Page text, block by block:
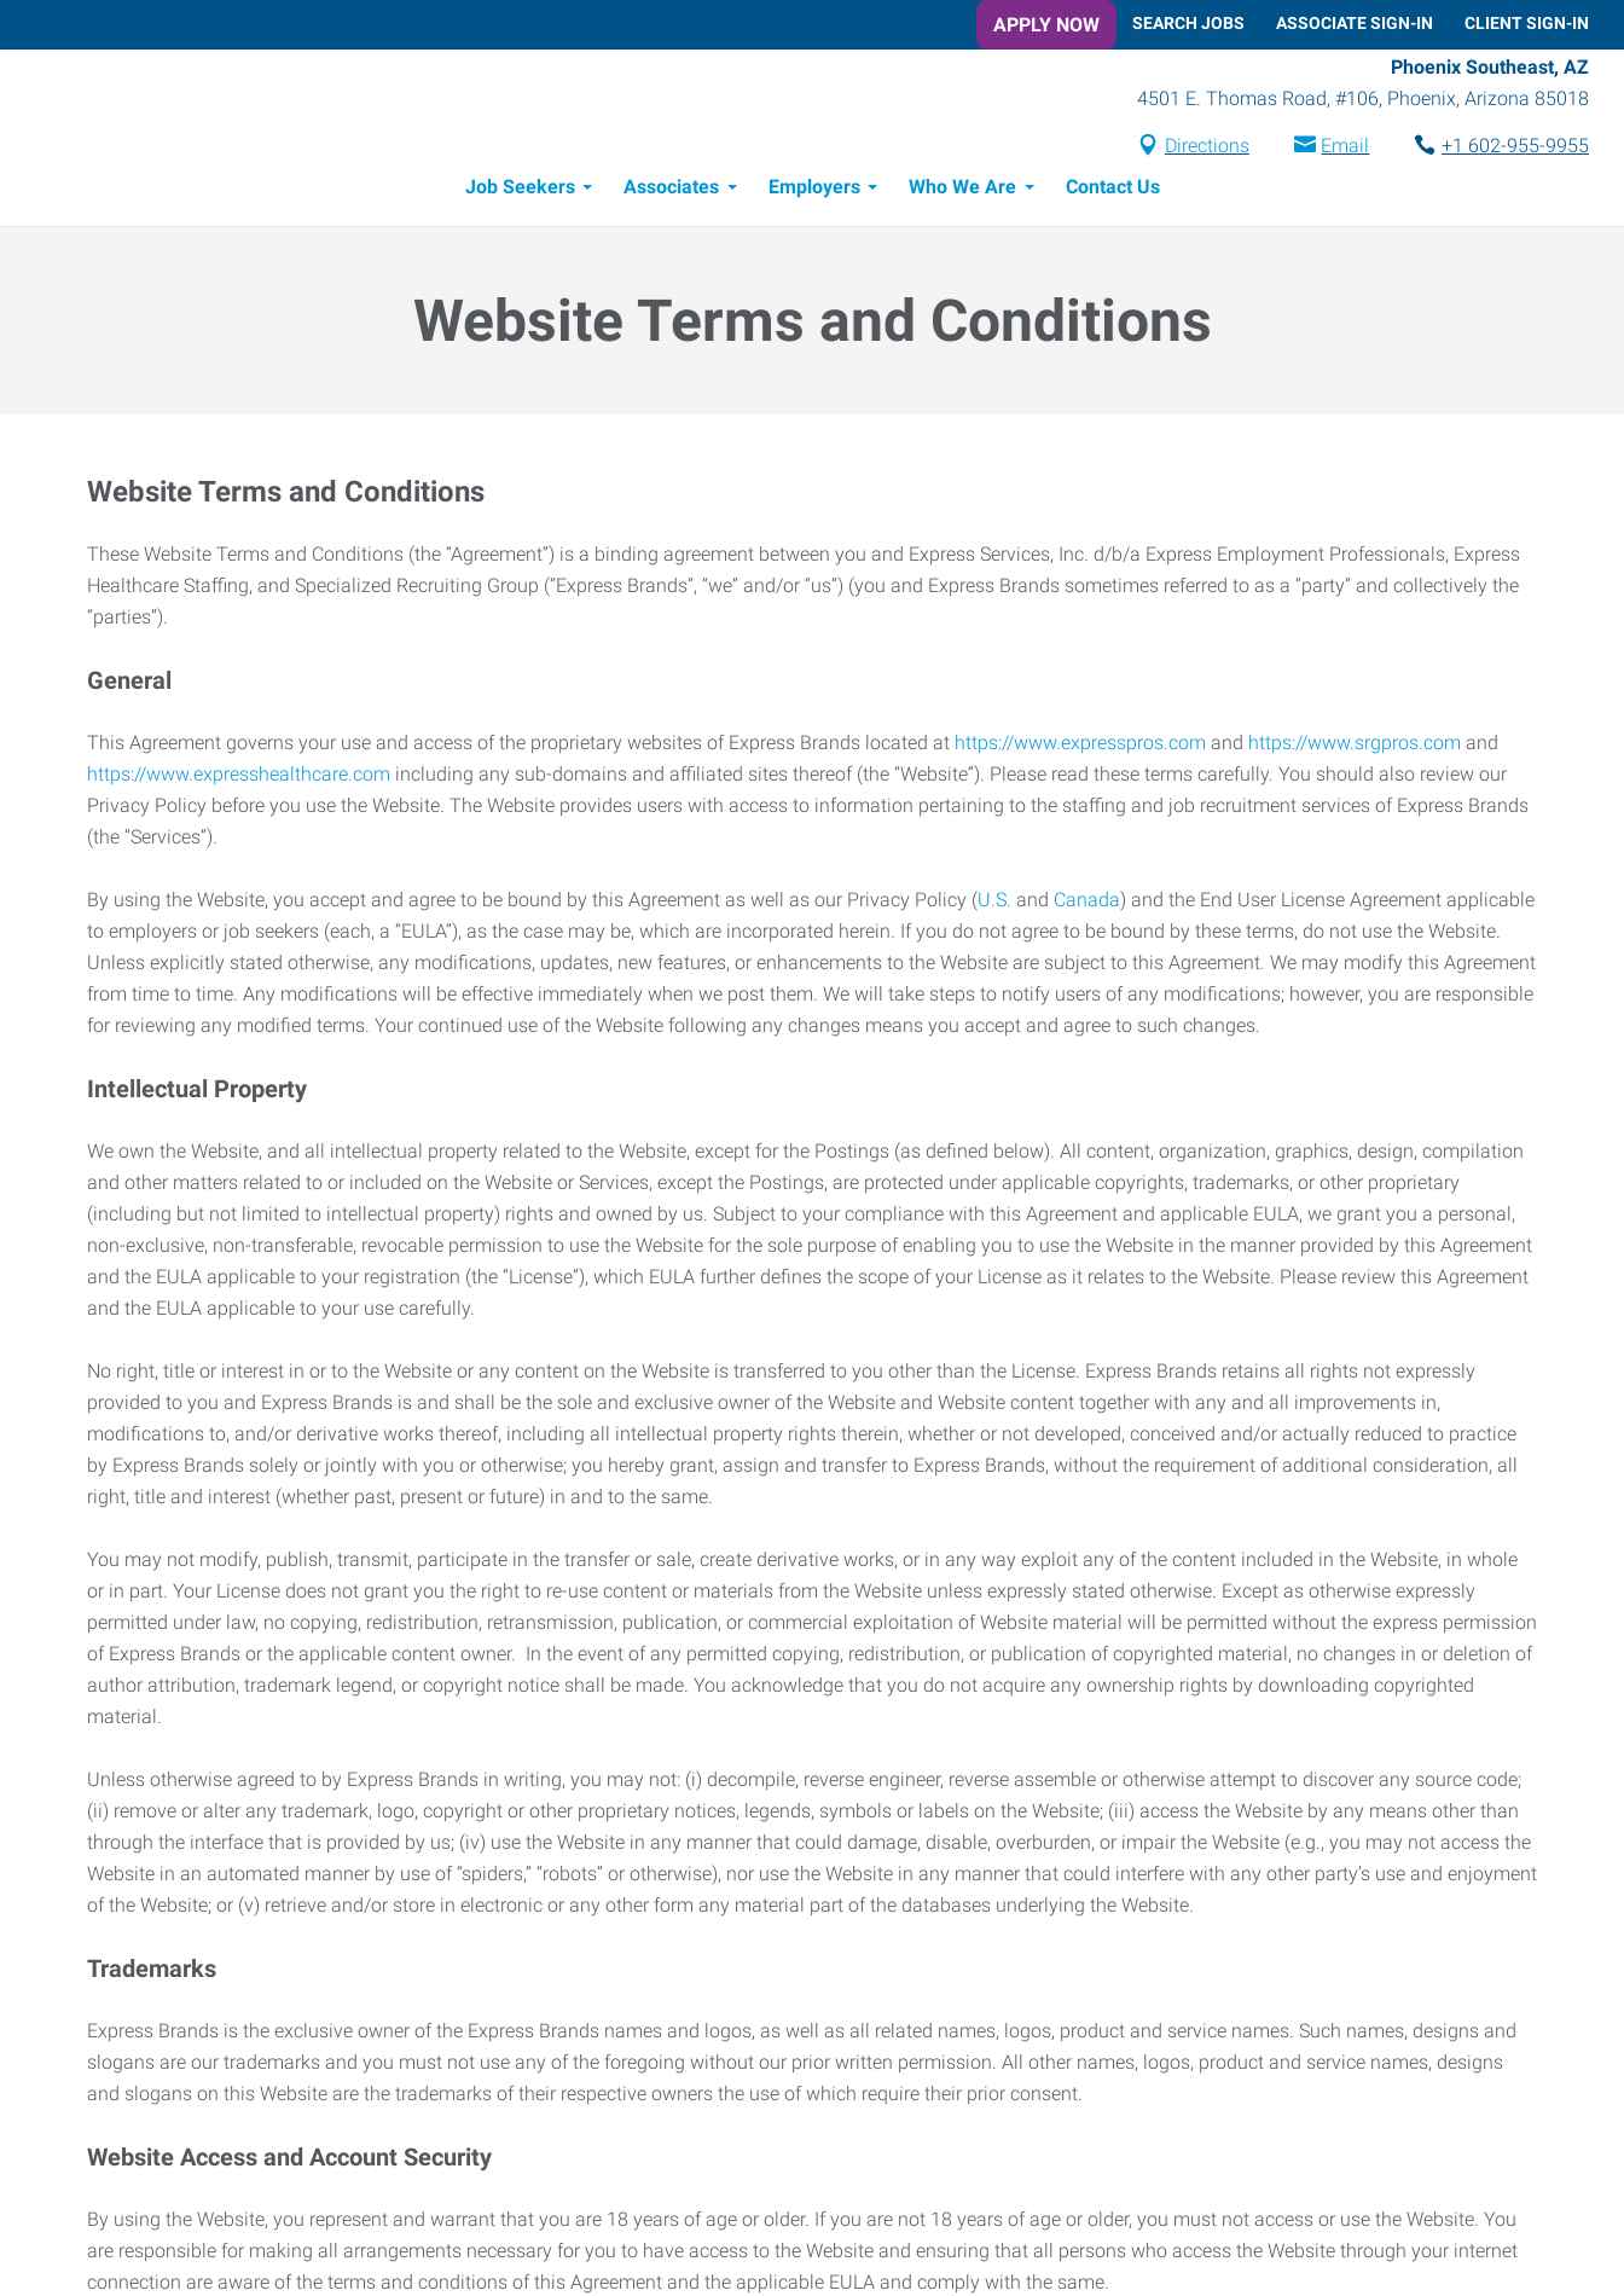
APPLY NOW SEARCH JOBS ASSOCIATE SIGN-IN CLIENT SIGN-IN
Phoenix Southeast, AZ
4501 E. Thomas Road, #106, Phoenix, Arizona 85018
Directions Email
+1 602-955-9955
Job Seekers
Associates Employers Who We Are Contact Us
Website Terms and Conditions
Website Terms and Conditions
These Website Terms and Conditions (the “Agreement”) is a binding agreement between you and Express Services, Inc. d/b/a Express Employment Professionals, Express
Healthcare Staffing, and Specialized Recruiting Group (“Express Brands”, “we” and/or “us”) (you and Express Brands sometimes referred to as a “party” and collectively the
“parties”).
General
This Agreement governs your use and access of the proprietary websites of Express Brands located at https://www.expresspros.com and https://www.srgpros.com and
https://www.expresshealthcare.com including any sub-domains and affiliated sites thereof (the “Website”). Please read these terms carefully. You should also review our
Privacy Policy before you use the Website. The Website provides users with access to information pertaining to the staffing and job recruitment services of Express Brands
(the “Services”).
By using the Website, you accept and agree to be bound by this Agreement as well as our Privacy Policy (U.S. and Canada) and the End User License Agreement applicable
to employers or job seekers (each, a “EULA”), as the case may be, which are incorporated herein. If you do not agree to be bound by these terms, do not use the Website.
Unless explicitly stated otherwise, any modifications, updates, new features, or enhancements to the Website are subject to this Agreement. We may modify this Agreement
from time to time. Any modifications will be effective immediately when we post them. We will take steps to notify users of any modifications; however, you are responsible
for reviewing any modified terms. Your continued use of the Website following any changes means you accept and agree to such changes.
Intellectual Property
We own the Website, and all intellectual property related to the Website, except for the Postings (as defined below). All content, organization, graphics, design, compilation
and other matters related to or included on the Website or Services, except the Postings, are protected under applicable copyrights, trademarks, or other proprietary
(including but not limited to intellectual property) rights and owned by us. Subject to your compliance with this Agreement and applicable EULA, we grant you a personal,
non-exclusive, non-transferable, revocable permission to use the Website for the sole purpose of enabling you to use the Website in the manner provided by this Agreement
and the EULA applicable to your registration (the “License”), which EULA further defines the scope of your License as it relates to the Website. Please review this Agreement
and the EULA applicable to your use carefully.
No right, title or interest in or to the Website or any content on the Website is transferred to you other than the License. Express Brands retains all rights not expressly
provided to you and Express Brands is and shall be the sole and exclusive owner of the Website and Website content together with any and all improvements in,
modifications to, and/or derivative works thereof, including all intellectual property rights therein, whether or not developed, conceived and/or actually reduced to practice
by Express Brands solely or jointly with you or otherwise; you hereby grant, assign and transfer to Express Brands, without the requirement of additional consideration, all
right, title and interest (whether past, present or future) in and to the same.
You may not modify, publish, transmit, participate in the transfer or sale, create derivative works, or in any way exploit any of the content included in the Website, in whole
or in part. Your License does not grant you the right to re-use content or materials from the Website unless expressly stated otherwise. Except as otherwise expressly
permitted under law, no copying, redistribution, retransmission, publication, or commercial exploitation of Website material will be permitted without the express permission
of Express Brands or the applicable content owner. In the event of any permitted copying, redistribution, or publication of copyrighted material, no changes in or deletion of
author attribution, trademark legend, or copyright notice shall be made. You acknowledge that you do not acquire any ownership rights by downloading copyrighted
material.
Unless otherwise agreed to by Express Brands in writing, you may not: (i) decompile, reverse engineer, reverse assemble or otherwise attempt to discover any source code;
(ii) remove or alter any trademark, logo, copyright or other proprietary notices, legends, symbols or labels on the Website; (iii) access the Website by any means other than
through the interface that is provided by us; (iv) use the Website in any manner that could damage, disable, overburden, or impair the Website (e.g., you may not access the
Website in an automated manner by use of “spiders,” “robots” or otherwise), nor use the Website in any manner that could interfere with any other party’s use and enjoyment
of the Website; or (v) retrieve and/or store in electronic or any other form any material part of the databases underlying the Website.
Trademarks
Express Brands is the exclusive owner of the Express Brands names and logos, as well as all related names, logos, product and service names. Such names, designs and
slogans are our trademarks and you must not use any of the foregoing without our prior written permission. All other names, logos, product and service names, designs
and slogans on this Website are the trademarks of their respective owners the use of which require their prior consent.
Website Access and Account Security
By using the Website, you represent and warrant that you are 18 years of age or older. If you are not 18 years of age or older, you must not access or use the Website. You
are responsible for making all arrangements necessary for you to have access to the Website and ensuring that all persons who access the Website through your internet
connection are aware of the terms and conditions of this Agreement and the applicable EULA and comply with the same.